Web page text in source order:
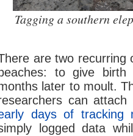
Tagging a southern
are two recurring
beaches: to give
later to moult.
can
days of tracking
logged data